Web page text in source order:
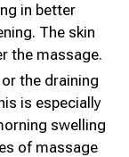
in better
The skin
the massage.
the draining
is especially
swelling
of massage